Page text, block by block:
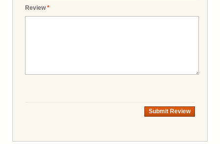
*
Review
Submit Review